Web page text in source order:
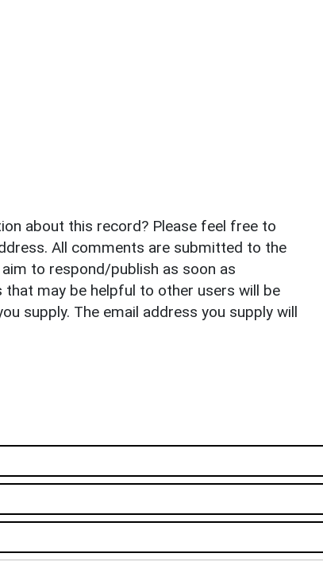
about this record? Please feel free to
All comments are submitted to the
to respond/publish as soon as
may be helpful to other users will be
supply. The email address you supply will